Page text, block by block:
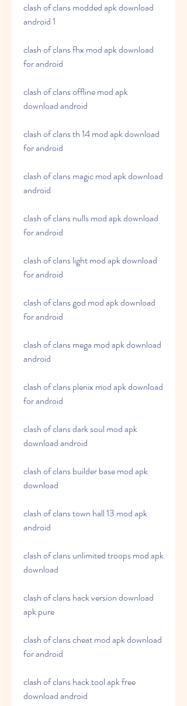
clash of clans modded apk download
android 1
clash of clans fhx mod apk download
for android
clash of clans offline mod apk
download android
clash of clans th 14 mod apk download
for android
clash of clans magic mod apk download
android
clash of clans nulls mod apk download
for android
clash of clans light mod apk download
for android
clash of clans god mod apk download
for android
clash of clans mega mod apk download
android
clash of clans plenix mod apk download
for android
clash of clans dark soul mod apk
download android
clash of clans builder base mod apk
download
clash of clans town hall 13 mod apk
android
clash of clans unlimited troops mod apk
download
clash of clans hack version download
apk pure
clash of clans cheat mod apk download
for android
clash of clans hack tool apk free
download android